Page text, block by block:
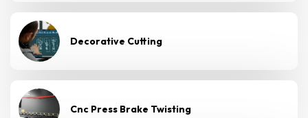
Decorative Cutting
Cnc Press Brake Twisting